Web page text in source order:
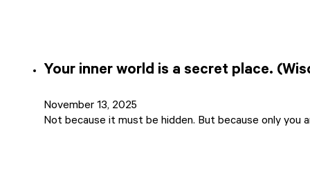
Your inner world is a secret place.
November 13, 2025
Not because it must be hidden. But because only you